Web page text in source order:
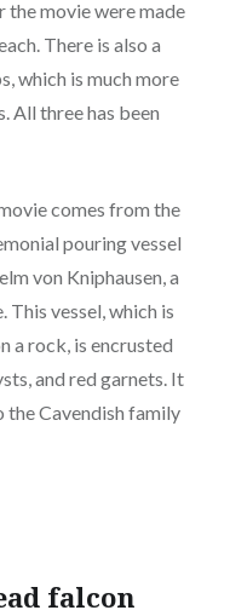
movie were made
There is also a
which is much more
All three has been
comes from the
pouring vessel
von Kniphausen, a
This vessel, which is
a rock, is encrusted
and red garnets. It
the Cavendish family
falcon